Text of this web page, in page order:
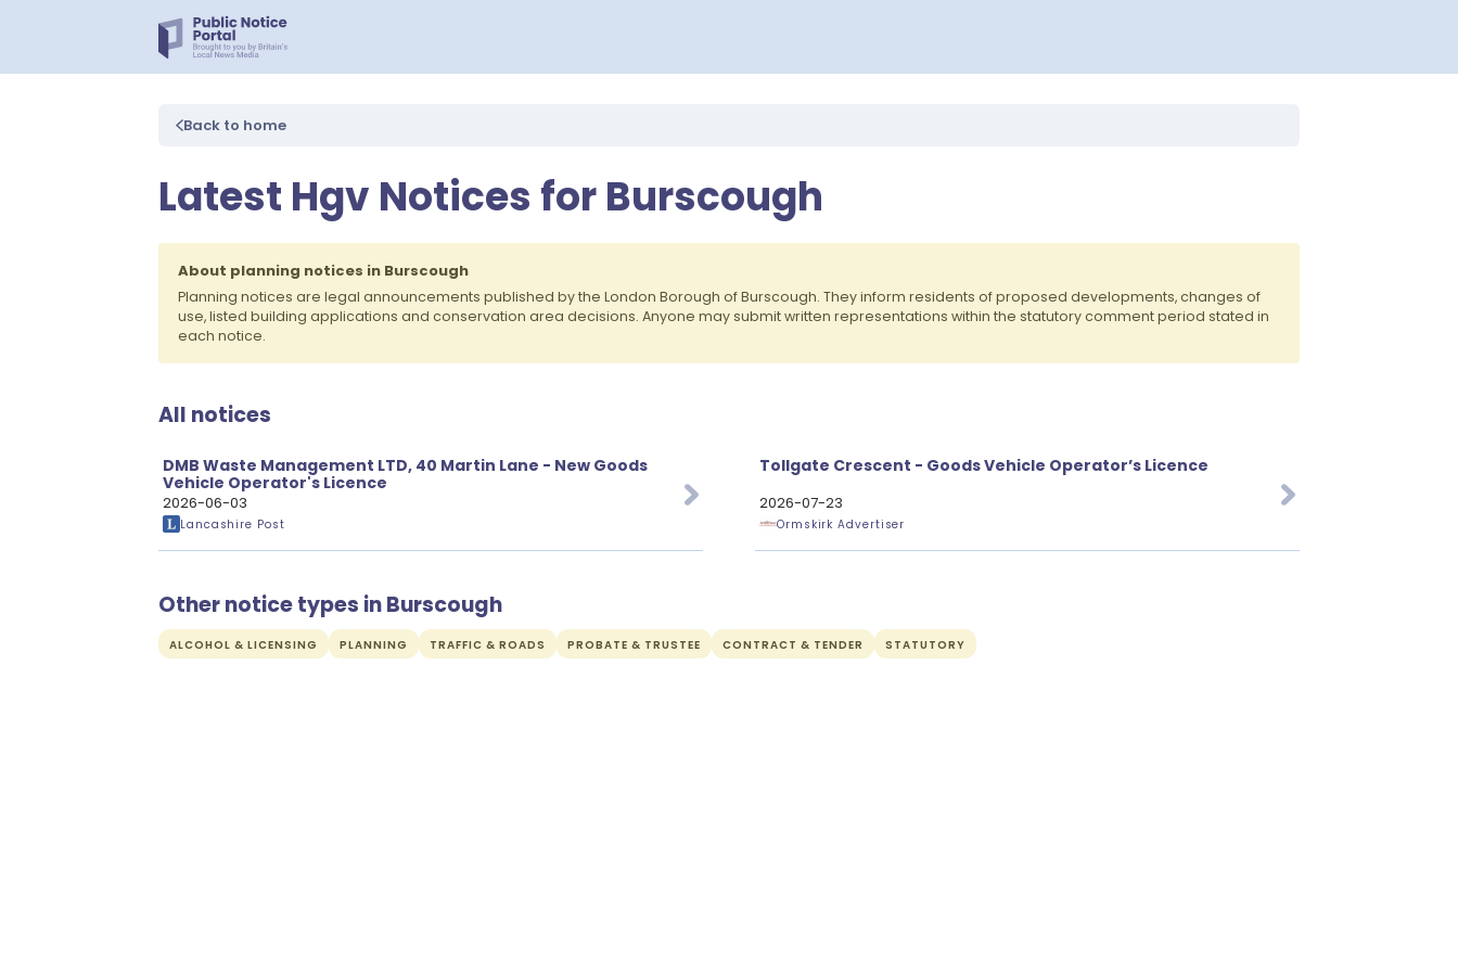
Back to home
Latest Hgv Notices for Burscough
About planning notices in Burscough
Planning notices are legal announcements published by the London Borough of Burscough. They inform residents of proposed developments, changes of
use, listed building applications and conservation area decisions. Anyone may submit written representations within the statutory comment period stated in
each notice.
All notices
DMB Waste Management LTD, 40 Martin Lane - New Goods
Vehicle Operator's Licence
2026-06-03
Lancashire Post
Tollgate Crescent - Goods Vehicle Operator’s Licence
2026-07-23
Ormskirk Advertiser
Other notice types in Burscough
ALCOHOL & LICENSING PLANNING TRAFFIC & ROADS PROBATE & TRUSTEE CONTRACT & TENDER STATUTORY